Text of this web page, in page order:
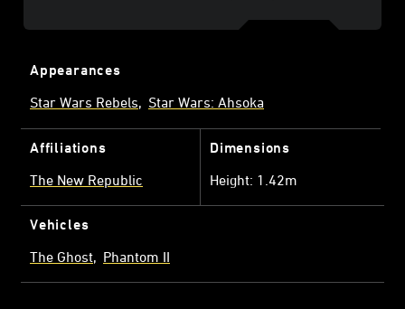
Appearances
Star Wars Rebels
Star Wars: Ahsoka
Affiliations
The New Republic
Dimensions
Height: 1.42m
Vehicles
The Ghost
Phantom II